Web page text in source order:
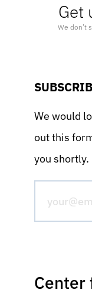
Get
We don’t
We would
out this
you shortly.
Center